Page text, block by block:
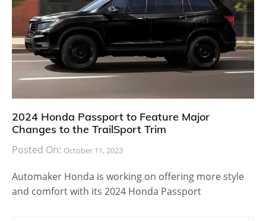
2024 Honda Passport to Feature Major
Changes to the TrailSport Trim
Posted On: October 11, 2023
Automaker Honda is working on offering more style
and comfort with its 2024 Honda Passport